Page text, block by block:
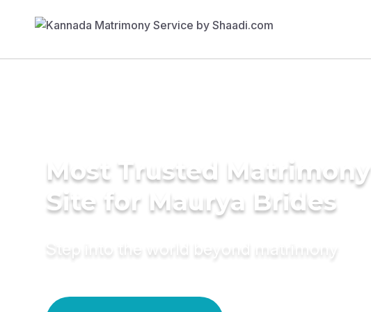
Most Trusted Matrimony
Site for Maurya Brides
Step into the world beyond matrimony